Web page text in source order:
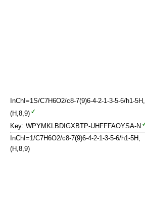
InChI=1S/C7H6O2/c8-7(9)6-4-2-1-3-5-6/h1-5H,
(H,8,9)
Key: WPYMKLBDIGXBTP-UHFFFAOYSA-N
InChI=1/C7H6O2/c8-7(9)6-4-2-1-3-5-6/h1-5H,
(H,8,9)